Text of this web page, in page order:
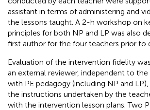
assistant in terms of administering and
the lessons taught. A 2-h workshop on
principles for both NP and LP was also
first author for the four teachers prior to
Evaluation of the intervention fidelity
an external reviewer, independent to
with PE pedagogy (including NP and
the instructions undertaken by the
with the intervention lesson plans. Two